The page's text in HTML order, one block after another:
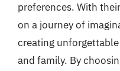
preferences. With
on a journey of
creating
and family. By